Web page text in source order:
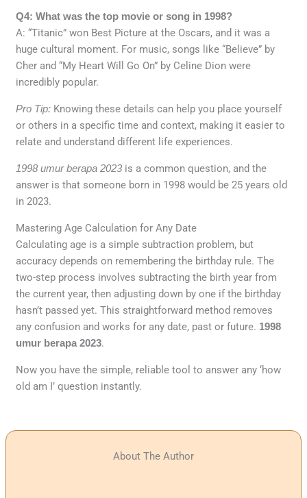
Q4: What was the top movie or song in 1998?
A: “Titanic” won Best Picture at the Oscars, and it was a
huge cultural moment. For music, songs like “Believe” by
Cher and “My Heart Will Go On” by Celine Dion were
incredibly popular.
Pro Tip: Knowing these details can help you place yourself
or others in a specific time and context, making it easier to
relate and understand different life experiences.
1998 umur berapa 2023 is a common question, and the
answer is that someone born in 1998 would be 25 years old
in 2023.
Mastering Age Calculation for Any Date
Calculating age is a simple subtraction problem, but
accuracy depends on remembering the birthday rule. The
two-step process involves subtracting the birth year from
the current year, then adjusting down by one if the birthday
hasn’t passed yet. This straightforward method removes
any confusion and works for any date, past or future. 1998
umur berapa 2023.
Now you have the simple, reliable tool to answer any ‘how
old am I’ question instantly.
About The Author